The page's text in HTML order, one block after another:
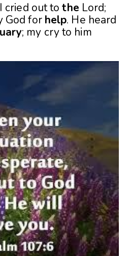
cried out tothe Lord;
God for help. He heard
; my cry to him